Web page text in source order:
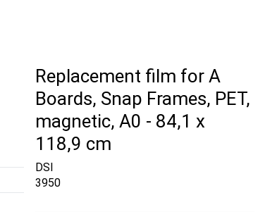
Replacement film for A
Boards, Snap Frames, PET,
magnetic, A0 - 84,1 x
118,9 cm
DSI
3950